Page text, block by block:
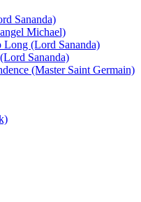
Sananda)
Michael)
(Lord Sananda)
Sananda)
(Master Saint Germain)